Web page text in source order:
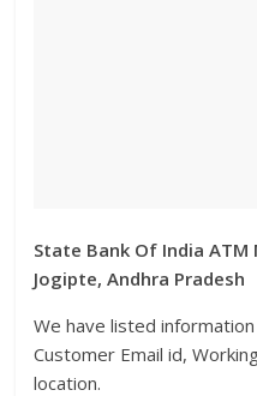
State Bank Of India
Jogipte, Andhra Pradesh
We have listed
Customer Email id,
location.